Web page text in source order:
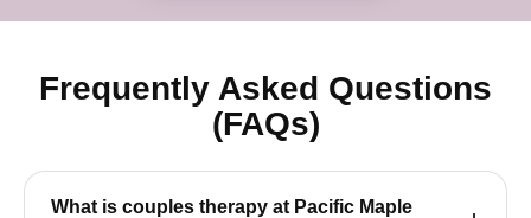
Frequently Asked Questions
(FAQs)
What is couples therapy at Pacific Maple